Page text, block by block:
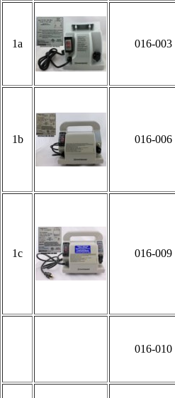
1a 016-003
1b 016-006
1c 016-009
016-010